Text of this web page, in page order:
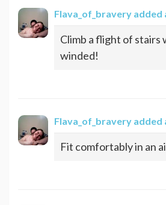
Flava_of_bravery added
Climb a flight of
winded!
Flava_of_bravery added
Fit comfortably in an